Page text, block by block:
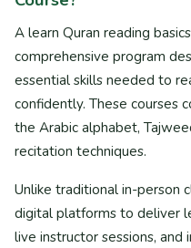
A learn Quran reading
comprehensive program
essential skills needed to
confidently. These courses
the Arabic alphabet,
recitation techniques.
Unlike traditional in-person
digital platforms to deliver
live instructor sessions, and